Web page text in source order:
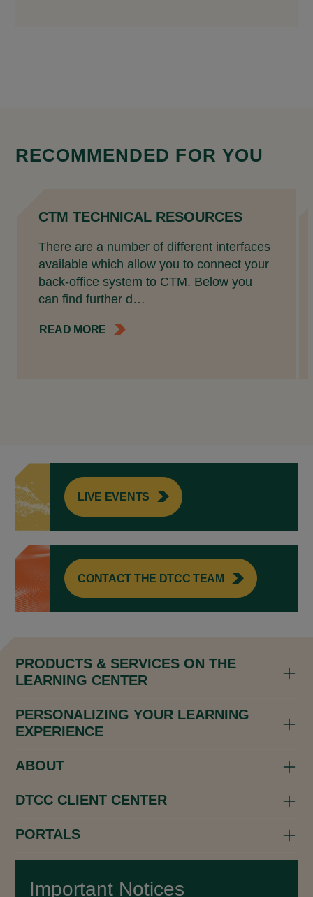
RECOMMENDED FOR YOU
CTM TECHNICAL RESOURCES
There are a number of different interfaces
available which allow you to connect your
back-office system to CTM. Below you
can find further d…
READ MORE
LIVE EVENTS
CONTACT THE DTCC TEAM
PRODUCTS & SERVICES ON THE
LEARNING CENTER
PERSONALIZING YOUR LEARNING
EXPERIENCE
ABOUT
DTCC CLIENT CENTER
PORTALS
Important Notices